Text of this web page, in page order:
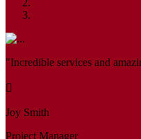
"Incredible services and
Joy Smith
Project Manager